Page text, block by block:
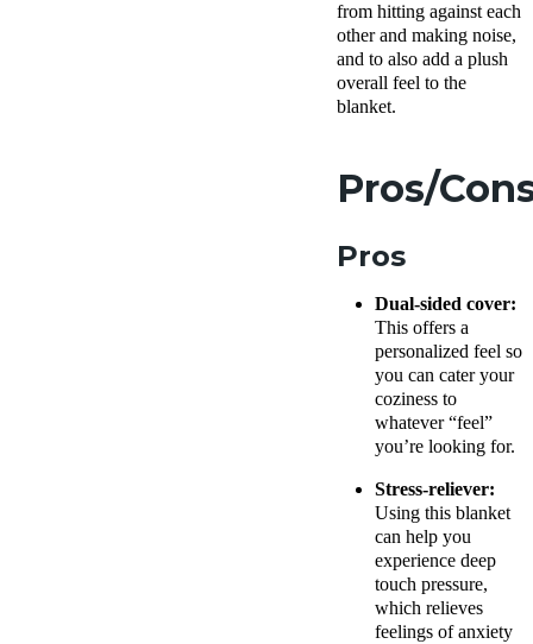
from hitting against each
other and making noise,
and to also add a plush
overall feel to the
blanket.
Pros/
Pros
Dual-sided cover:
This offers a
personalized feel so
you can cater your
coziness to
whatever “feel”
you’re looking for.
Stress-reliever:
Using this blanket
can help you
experience deep
touch pressure,
which relieves
feelings of anxiety